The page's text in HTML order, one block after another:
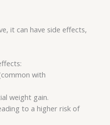
it can have side effects,
with
weight gain.
to a higher risk of